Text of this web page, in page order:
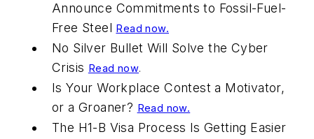
Announce Commitments to Fossil-Fuel-
Free Steel Read now.
No Silver Bullet Will Solve the Cyber
Crisis Read now.
Is Your Workplace Contest a Motivator,
or a Groaner? Read now.
The H1-B Visa Process Is Getting Easier